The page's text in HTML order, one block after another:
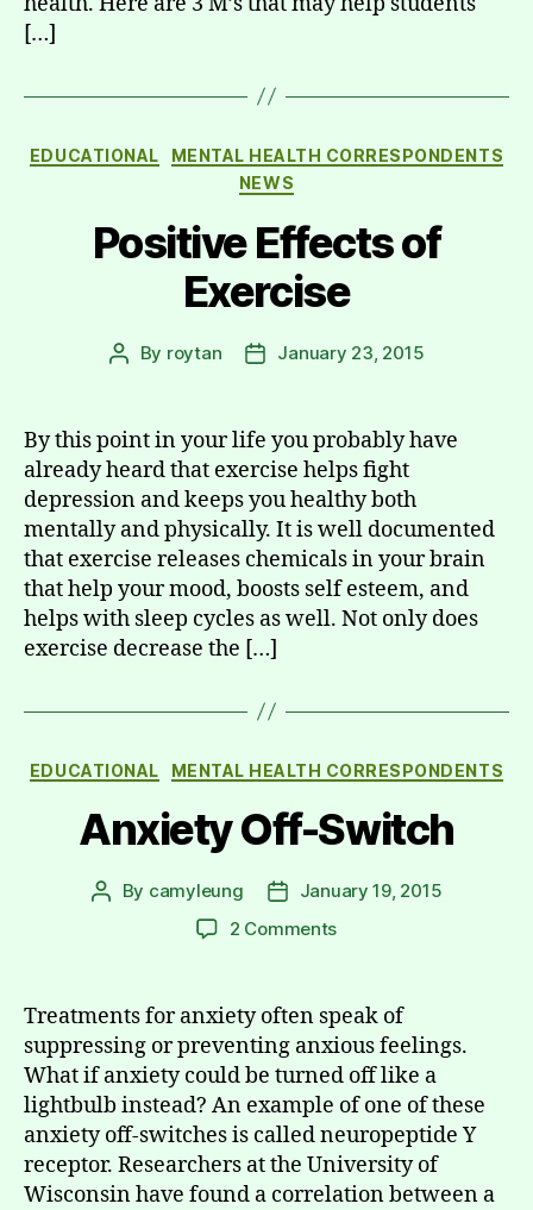
[…]
Categories
EDUCATIONAL
MENTAL HEALTH CORRESPONDENTS
NEWS
Positive Effects of
Exercise
Post
By roytan
PostJanuary 23, 2015
By this point in your life you probably have
already heard that exercise helps fight
depression and keeps you healthy both
mentally and physically. It is well documented
that exercise releases chemicals in your brain
that help your mood, boosts self esteem, and
helps with sleep cycles as well. Not only does
exercise decrease the […]
Categories
EDUCATIONAL MENTAL HEALTH CORRESPONDENTS
Anxiety Off-Switch
Post
By camyleung
PostJanuary 19, 2015
2 Commentson
Switch
Treatments for anxiety often speak of
suppressing or preventing anxious feelings.
What if anxiety could be turned off like a
lightbulb instead? An example of one of these
anxiety off-switches is called neuropeptide Y
receptor. Researchers at the University of
Wisconsin have found a correlation between a